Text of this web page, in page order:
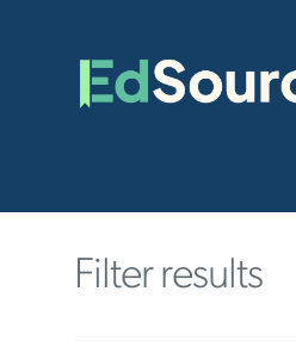
Filter results